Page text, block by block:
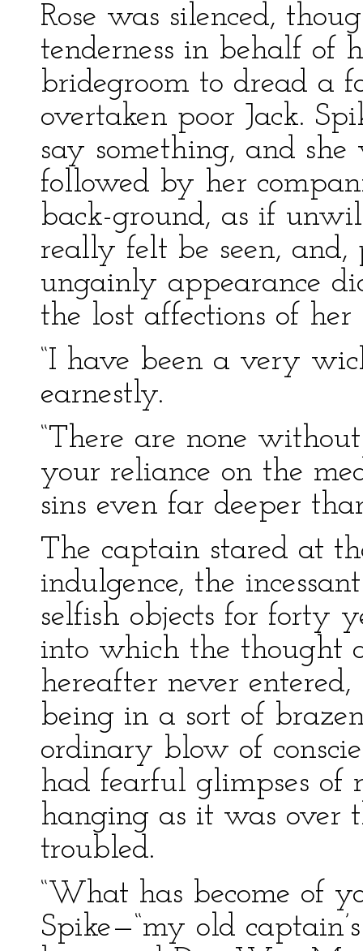
Rose was silenced,
tenderness in behalf
bridegroom to dread a
overtaken poor Jack.
say something, and
followed by her
back-ground, as if
really felt be seen, and,
ungainly appearance
the lost affections of her
“I have been a very
earnestly.
“There are none without
your reliance on the
sins even far deeper
The captain stared at
indulgence, the
selfish objects for forty
into which the thought
hereafter never
being in a sort of
ordinary blow of
had fearful glimpses of
hanging as it was over
troubled.
“What has become of
Spike—“my old